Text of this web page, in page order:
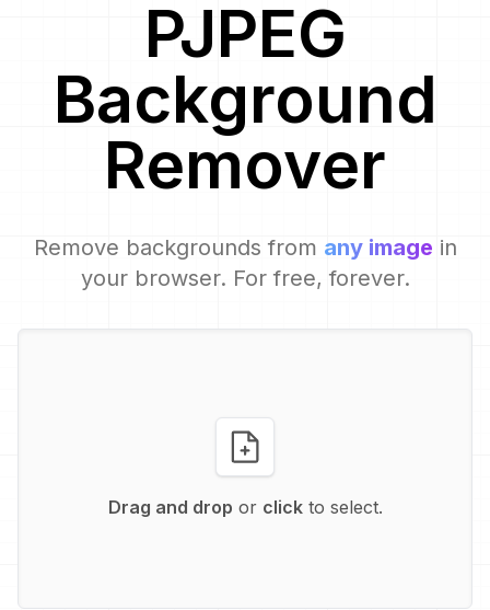
PJPEG
Background
Remover
Remove backgrounds from any image in
your browser. For free, forever.
Drag and drop or clickto select.